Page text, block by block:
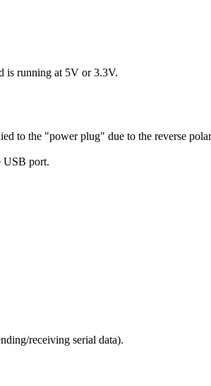
is running at 5V or 3.3V.
to the "power plug" due to the reverse
USB port.
receiving serial data).